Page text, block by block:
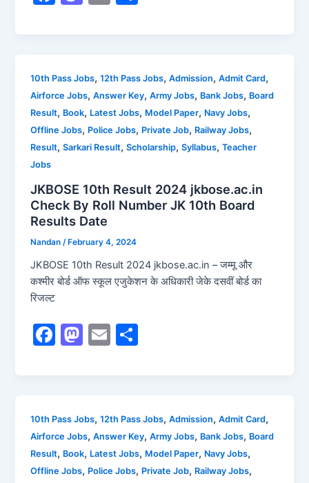
b
o
o
k
d
o
n
10th Pass Jobs,12th Pass Jobs,Admission,Admit Card,
Airforce Jobs,Answer Key,Army Jobs, Bank Jobs, Board
Result, Book, Latest Jobs, Model Paper, Navy Jobs,
Offline Jobs, Police Jobs, Private Job, Railway Jobs,
Result,Sarkari Result,Scholarship,Syllabus,Teacher
Jobs
JKBOSE 10th Result 2024 jkbose.ac.in
Check By Roll Number JK 10th Board
Results Date
Nandan /February 4, 2024
JKBOSE 10th Result 2024 jkbose.ac.in – जम्मू और
कश्मीर बोर्ड ऑफ स्कूल एजुकेशन के अधिकारी जेके दसवीं बोर्ड का
रिजल्ट
F
b
o
o
M
d
o
n
E
10th Pass Jobs,12th Pass Jobs,Admission,Admit Card,
Airforce Jobs,Answer Key,Army Jobs, Bank Jobs, Board
Result, Book, Latest Jobs, Model Paper, Navy Jobs,
Offline Jobs, Police Jobs, Private Job, Railway Jobs,